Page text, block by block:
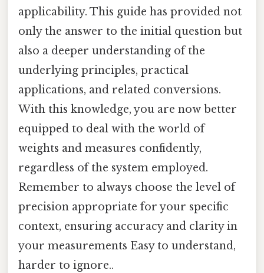
applicability. This guide has provided not
only the answer to the initial question but
also a deeper understanding of the
underlying principles, practical
applications, and related conversions.
With this knowledge, you are now better
equipped to deal with the world of
weights and measures confidently,
regardless of the system employed.
Remember to always choose the level of
precision appropriate for your specific
context, ensuring accuracy and clarity in
your measurements Easy to understand,
harder to ignore..